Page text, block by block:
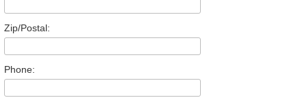
Zip/Postal:
Phone: